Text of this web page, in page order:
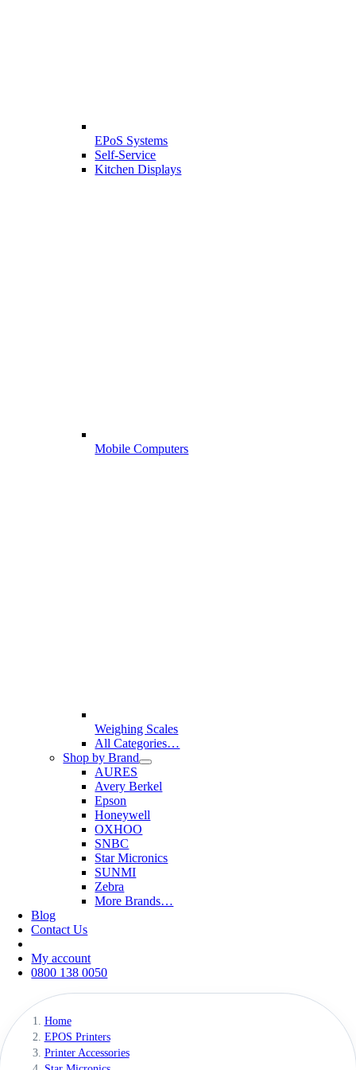
EPoS Systems
Self-Service
Kitchen Displays
Mobile Computers
Weighing Scales
All Categories…
Shop by Brand
AURES
Avery Berkel
Epson
Honeywell
OXHOO
SNBC
Star Micronics
SUNMI
Zebra
More Brands…
Blog
Contact Us
My account
0800 138 0050
Home
EPOS Printers
Printer Accessories